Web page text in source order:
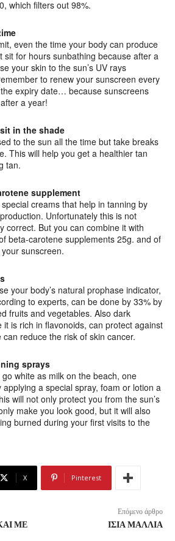
which filters out 98%.
even the time your body can produce
sit for hours sunbathing because after a
your skin to the sun’s UV rays
to renew your sunscreen every
expiry date… because sunscreens
a year!
in the shade
to the sun all the time but take breaks
This will help you get a healthier tan
tan.
supplement
creams that help in tanning by
Unfortunately this is not
correct. But you can combine it with
beta-carotene supplements 25g. and of
sunscreen.
your body’s natural prophase indicator,
to experts, can be done by 33% by
fruits and vegetables. Also dark
it is rich in flavonoids, can protect against
reduce the risk of skin cancer.
sprays
go white as milk on the beach, one
a special spray, foam or lotion a
will not only protect you from the sun’s
make you look good, but it will also
burned during your first visits to the
X Pinterest
ΜΕ
Επόμενο άρθρο
ΊΣΙΑ ΜΑΛΛΙΆ